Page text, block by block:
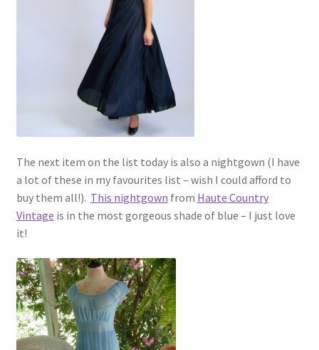
The next item on the list today is also a nightgown (I have
a lot of these in my favourites list – wish I could afford to
buy them all!). This nightgown from Haute Country
Vintage is in the most gorgeous shade of blue – I just love
it!